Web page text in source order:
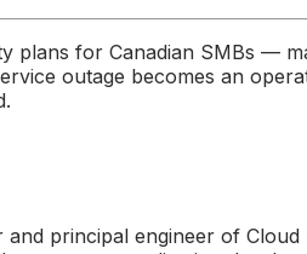
plans for Canadian SMBs —
outage becomes an
principal engineer of